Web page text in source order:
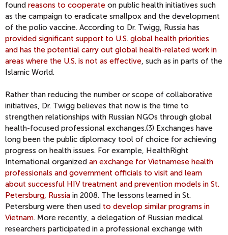
found reasons to cooperate on public health initiatives such
as the campaign to eradicate smallpox and the development
of the polio vaccine. According to Dr. Twigg, Russia has
provided significant support to U.S. global health priorities
and has the potential carry out global health-related work in
areas where the U.S. is not as effective, such as in parts of the
Islamic World.
Rather than reducing the number or scope of collaborative
initiatives, Dr. Twigg believes that now is the time to
strengthen relationships with Russian NGOs through global
health-focused professional exchanges.(3) Exchanges have
long been the public diplomacy tool of choice for achieving
progress on health issues. For example, HealthRight
International organized an exchange for Vietnamese health
professionals and government officials to visit and learn
about successful HIV treatment and prevention models in St.
Petersburg, Russia in 2008. The lessons learned in St.
Petersburg were then used to develop similar programs in
Vietnam. More recently, a delegation of Russian medical
researchers participated in a professional exchange with